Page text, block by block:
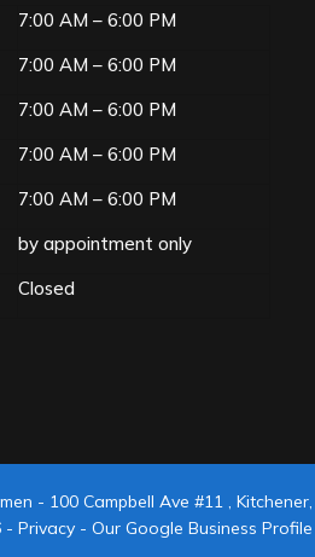
7:00 AM – 6:00 PM
7:00 AM – 6:00 PM
7:00 AM – 6:00 PM
7:00 AM – 6:00 PM
7:00 AM – 6:00 PM
by appointment only
Closed
- 100 Campbell Ave #11 Kitchener,
- Privacy- Our Google Business